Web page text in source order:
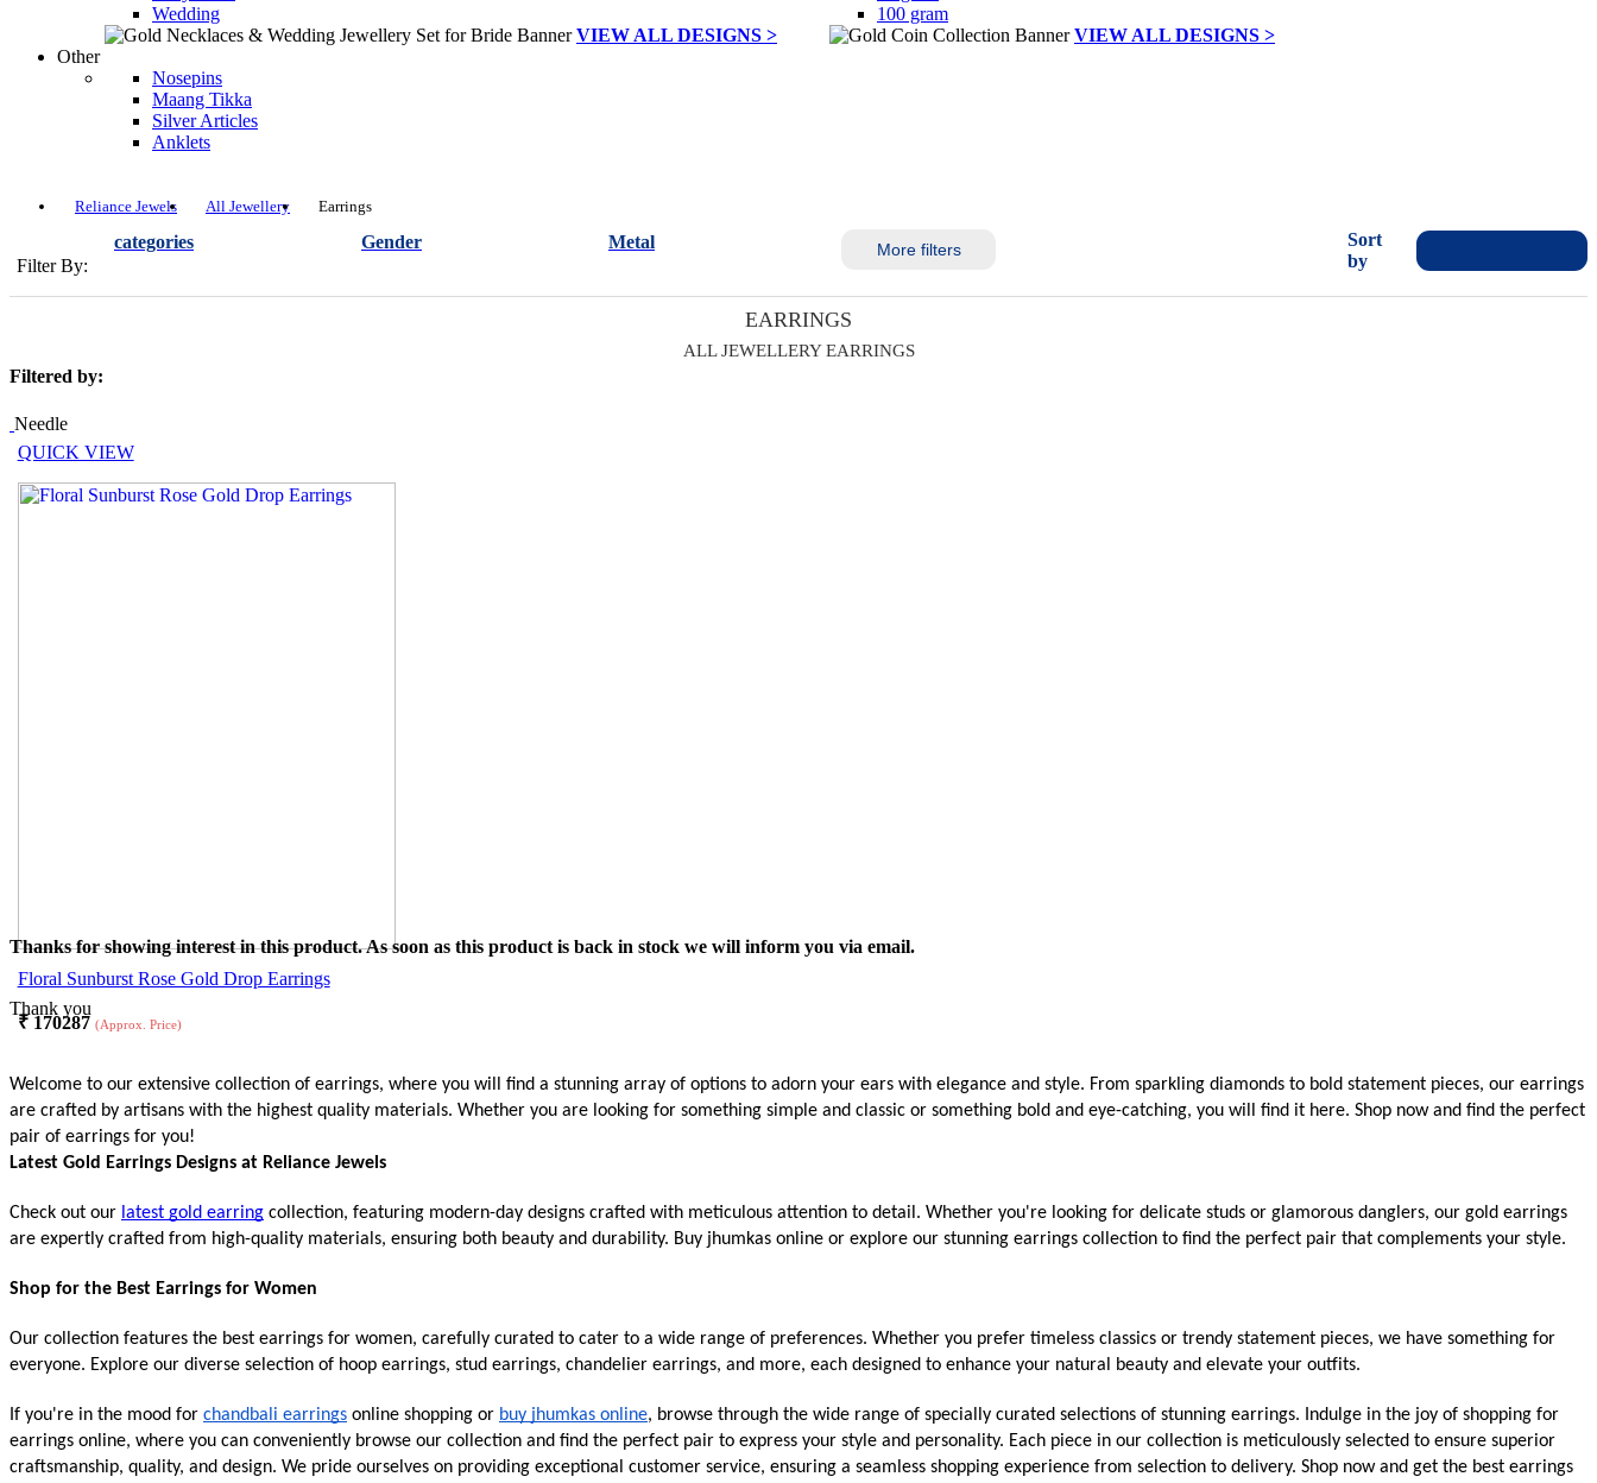
Wedding
VIEW ALL DESIGNS >
100 gram
VIEW ALL DESIGNS >
Other
Nosepins
Maang Tikka
Silver Articles
Anklets
Reliance Jewels All Jewellery Earrings
Filter By:
categories Gender Metal More filters
Sort
by
EARRINGS
ALL JEWELLERY EARRINGS
Filtered by:
Needle
QUICK VIEW
Floral Sunburst Rose Gold Drop Earrings
₹170287 (Approx. Price)
Thanks for showing interest in this product. As soon as this product is back in stock we will inform you via email.
Thank you
Welcome to our extensive collection of earrings, where you will find a stunning array of options to adorn your ears with elegance and style. From sparkling diamonds to bold statement pieces, our earrings
are crafted by artisans with the highest quality materials. Whether you are looking for something simple and classic or something bold and eye-catching, you will find it here. Shop now and find the perfect
pair of earrings for you!
Latest Gold Earrings Designs at Reliance Jewels
Check out our latest gold earring collection, featuring modern-day designs crafted with meticulous attention to detail. Whether you're looking for delicate studs or glamorous danglers, our gold earrings
are expertly crafted from high-quality materials, ensuring both beauty and durability. Buy jhumkas online or explore our stunning earrings collection to find the perfect pair that complements your style.
Shop for the Best Earrings for Women
Our collection features the best earrings for women, carefully curated to cater to a wide range of preferences. Whether you prefer timeless classics or trendy statement pieces, we have something for
everyone. Explore our diverse selection of hoop earrings, stud earrings, chandelier earrings, and more, each designed to enhance your natural beauty and elevate your outfits.
If you're in the mood for chandbali earrings online shopping or buy jhumkas online, browse through the wide range of specially curated selections of stunning earrings. Indulge in the joy of shopping for
earrings online, where you can conveniently browse our collection and find the perfect pair to express your style and personality. Each piece in our collection is meticulously selected to ensure superior
craftsmanship, quality, and design. We pride ourselves on providing exceptional customer service, ensuring a seamless shopping experience from selection to delivery. Shop now and get the best earrings